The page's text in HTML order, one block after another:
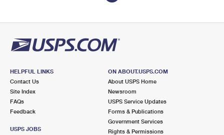
HELPFUL LINKS
Contact Us
Site Index
FAQs
Feedback
USPS JOBS
ON ABOUT.USPS.COM
About USPS Home
Newsroom
USPS Service Updates
Forms & Publications
Government Services
Rights & Permissions